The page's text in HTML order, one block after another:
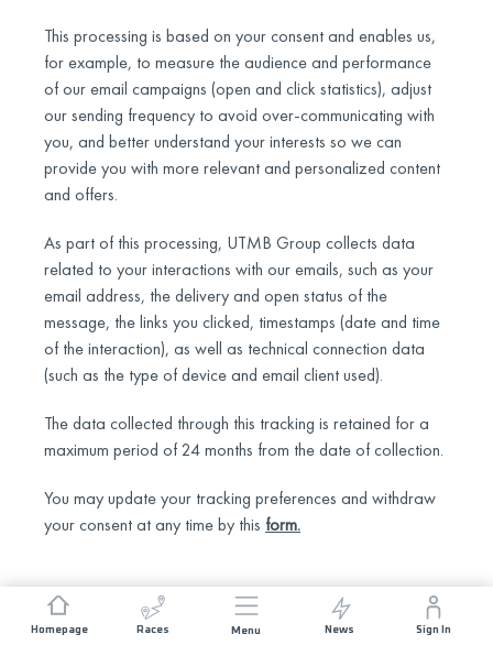
Homepage Races Menu News Sign In
This processing is based on your consent and enables us,
for example, to measure the audience and performance
of our email campaigns (open and click statistics), adjust
our sending frequency to avoid over-communicating with
you, and better understand your interests so we can
provide you with more relevant and personalized content
and offers.
As part of this processing, UTMB Group collects data
related to your interactions with our emails, such as your
email address, the delivery and open status of the
message, the links you clicked, timestamps (date and time
of the interaction), as well as technical connection data
(such as the type of device and email client used).
The data collected through this tracking is retained for a
maximum period of 24 months from the date of collection.
You may update your tracking preferences and withdraw
your consent at any time by this form.